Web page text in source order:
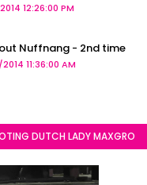
12:26:00 PM
Nuffnang - 2nd time
11:36:00 AM
DUTCH LADY MAXGRO